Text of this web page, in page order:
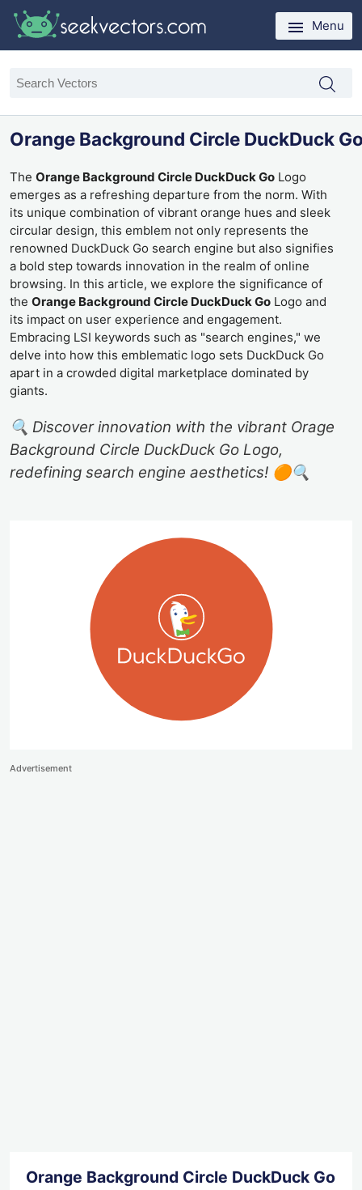
Menu
Orange Background Circle DuckDuck
The Orange Background Circle DuckDuck Go Logo
emerges as a refreshing departure from the norm. With
its unique combination of vibrant orange hues and sleek
circular design, this emblem not only represents the
renowned DuckDuck Go search engine but also signifies
a bold step towards innovation in the realm of online
browsing. In this article, we explore the significance of
the Orange Background Circle DuckDuck Go Logo and
its impact on user experience and engagement.
Embracing LSI keywords such as "search engines," we
delve into how this emblematic logo sets DuckDuck Go
apart in a crowded digital marketplace dominated by
giants.
🔍 Discover innovation with the vibrant Orage
Background Circle DuckDuck Go Logo,
redefining search engine aesthetics! 🟠🔍
Advertisement
Orange Background Circle DuckDuck Go